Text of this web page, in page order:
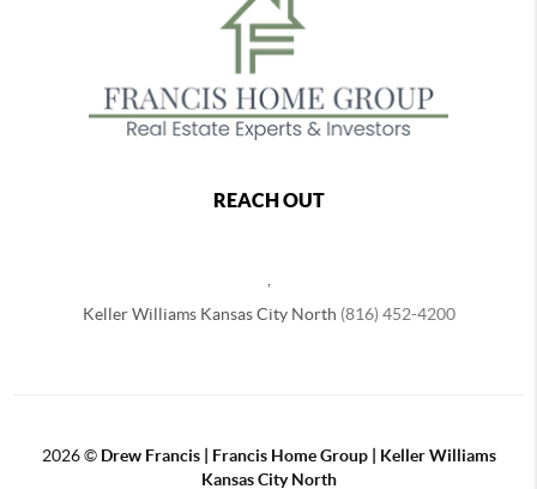
REACH OUT
Keller Williams Kansas City North (816) 452-4200
2026© Drew Francis | Francis Home Group | Keller Williams
Kansas City North